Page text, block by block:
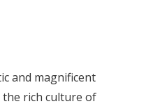
and magnificent
rich culture of